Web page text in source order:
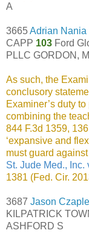
A
3665Adrian Nania
CAPP 103 Ford
PLLC GORDON,
As such, the
conclusory
Examiner’s duty
combining the
844 F.3d 1359,
‘expansive and
must guard against
St. Jude Med., Inc.
1381 (Fed. Cir.
3687 Jason
KILPATRICK
ASHFORD S